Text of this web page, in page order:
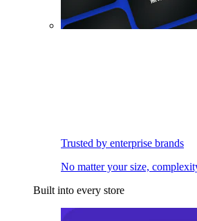
Trusted by enterprise brands
No matter your size,
Built into every store